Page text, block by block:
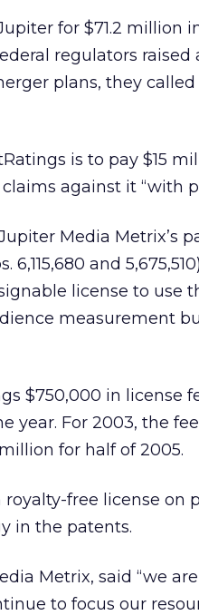
for $71.2 million
regulators raised
plans, they
is to pay $15
against it “with
Media Metrix’s
and
license to use
measurement
$750,000 in license
year. For 2003, the
for half of 2005.
free license on
in the patents.
Metrix, said “we
to focus our